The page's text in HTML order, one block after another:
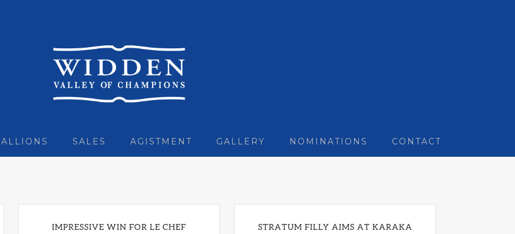
SALES AGISTMENT GALLERY NOMINATIONS CONTACT
IMPRESSIVE WIN FOR LE CHEF
STRATUM FILLY AIMS AT KARAKA